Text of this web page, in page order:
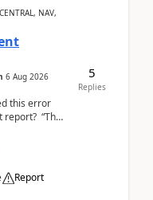
NAV,
6 Aug 2026
this error
“The
Report
5
Replies